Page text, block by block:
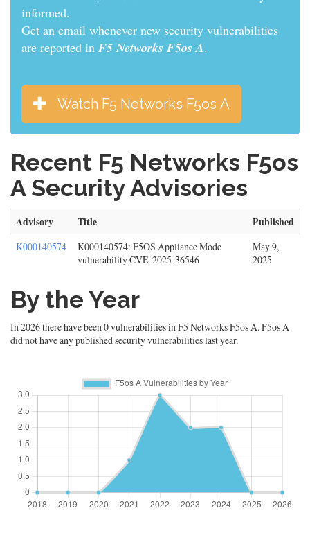
informed.
Get an email whenever new security vulnerabilities
are reported in F5 Networks F5os A.
Watch F5 Networks F5os A
Recent F5 Networks F5os
A Security Advisories
Advisory Title Published
K000140574
K000140574: F5OS Appliance Mode
vulnerability CVE-2025-36546
May 9,
2025
By the Year
In 2026 there have been 0 vulnerabilities in F5 Networks F5os A. F5os A
did not have any published security vulnerabilities last year.